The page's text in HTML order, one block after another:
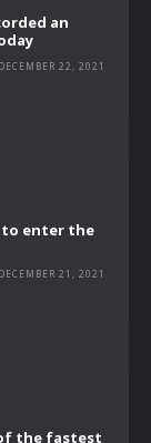
an
DECEMBER 22, 2021
enter the
DECEMBER 21, 2021
the fastest